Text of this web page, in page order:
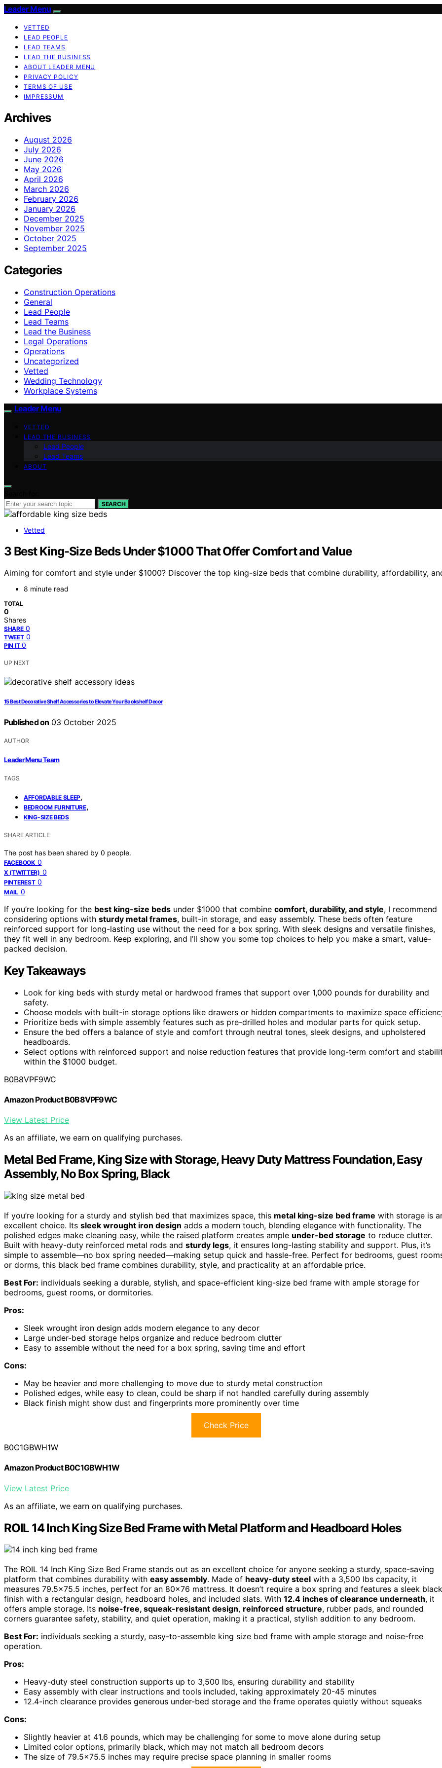
Leader Menu
VETTED
LEAD PEOPLE
LEAD TEAMS
LEAD THE BUSINESS
ABOUT LEADER MENU
PRIVACY POLICY
TERMS OF USE
IMPRESSUM
Archives
August 2026
July 2026
June 2026
May 2026
April 2026
March 2026
February 2026
January 2026
December 2025
November 2025
October 2025
September 2025
Categories
Construction Operations
General
Lead People
Lead Teams
Lead the Business
Legal Operations
Operations
Uncategorized
Vetted
Wedding Technology
Workplace Systems
Leader Menu
VETTED
LEAD THE BUSINESS
Lead People
Lead Teams
ABOUT
SEARCH
Vetted
3 Best King-Size Beds Under $1000 That Offer Comfort and Value
Aiming for comfort and style under $1000? Discover the top king-size beds that combine durability, affordability,
8 minute read
TOTAL
0
Shares
SHARE 0
TWEET 0
PIN IT 0
UP NEXT
15 Best Decorative Shelf Accessories to Elevate Your Bookshelf Decor
Published on 03 October 2025
AUTHOR
Leader Menu Team
TAGS
AFFORDABLE SLEEP,
BEDROOM FURNITURE,
KING-SIZE BEDS
SHARE ARTICLE
The post has been shared by 0 people.
FACEBOOK 0
X (TWITTER) 0
PINTEREST 0
MAIL 0
If you’re looking for the best king-size beds under $1000 that combine comfort, durability, and style, I recommend
considering options with sturdy metal frames, built-in storage, and easy assembly. These beds often feature
reinforced support for long-lasting use without the need for a box spring. With sleek designs and versatile finishes,
they fit well in any bedroom. Keep exploring, and I’ll show you some top choices to help you make a smart, value-
packed decision.
Key Takeaways
Look for king beds with sturdy metal or hardwood frames that support over 1,000 pounds for durability and
safety.
Choose models with built-in storage options like drawers or hidden compartments to maximize space
Prioritize beds with simple assembly features such as pre-drilled holes and modular parts for quick setup.
Ensure the bed offers a balance of style and comfort through neutral tones, sleek designs, and upholstered
headboards.
Select options with reinforced support and noise reduction features that provide long-term comfort and
within the $1000 budget.
B0B8VPF9WC
Amazon Product B0B8VPF9WC
View Latest Price
As an affiliate, we earn on qualifying purchases.
Metal Bed Frame, King Size with Storage, Heavy Duty Mattress Foundation, Easy
Assembly, No Box Spring, Black
If you’re looking for a sturdy and stylish bed that maximizes space, this metal king-size bed frame with storage is
excellent choice. Its sleek wrought iron design adds a modern touch, blending elegance with functionality. The
polished edges make cleaning easy, while the raised platform creates ample under-bed storage to reduce clutter.
Built with heavy-duty reinforced metal rods and sturdy legs, it ensures long-lasting stability and support. Plus, it’s
simple to assemble—no box spring needed—making setup quick and hassle-free. Perfect for bedrooms, guest
or dorms, this black bed frame combines durability, style, and practicality at an affordable price.
Best For: individuals seeking a durable, stylish, and space-efficient king-size bed frame with ample storage for
bedrooms, guest rooms, or dormitories.
Pros:
Sleek wrought iron design adds modern elegance to any decor
Large under-bed storage helps organize and reduce bedroom clutter
Easy to assemble without the need for a box spring, saving time and effort
Cons:
May be heavier and more challenging to move due to sturdy metal construction
Polished edges, while easy to clean, could be sharp if not handled carefully during assembly
Black finish might show dust and fingerprints more prominently over time
Check Price
B0C1GBWH1W
Amazon Product B0C1GBWH1W
View Latest Price
As an affiliate, we earn on qualifying purchases.
ROIL 14 Inch King Size Bed Frame with Metal Platform and Headboard Holes
The ROIL 14 Inch King Size Bed Frame stands out as an excellent choice for anyone seeking a sturdy, space-saving
platform that combines durability with easy assembly. Made of heavy-duty steel with a 3,500 lbs capacity, it
measures 79.5×75.5 inches, perfect for an 80×76 mattress. It doesn’t require a box spring and features a sleek black
finish with a rectangular design, headboard holes, and included slats. With 12.4 inches of clearance underneath, it
offers ample storage. Its noise-free, squeak-resistant design, reinforced structure, rubber pads, and rounded
corners guarantee safety, stability, and quiet operation, making it a practical, stylish addition to any bedroom.
Best For: individuals seeking a sturdy, easy-to-assemble king size bed frame with ample storage and noise-free
operation.
Pros:
Heavy-duty steel construction supports up to 3,500 lbs, ensuring durability and stability
Easy assembly with clear instructions and tools included, taking approximately 20-45 minutes
12.4-inch clearance provides generous under-bed storage and the frame operates quietly without squeaks
Cons:
Slightly heavier at 41.6 pounds, which may be challenging for some to move alone during setup
Limited color options, primarily black, which may not match all bedroom decors
The size of 79.5×75.5 inches may require precise space planning in smaller rooms